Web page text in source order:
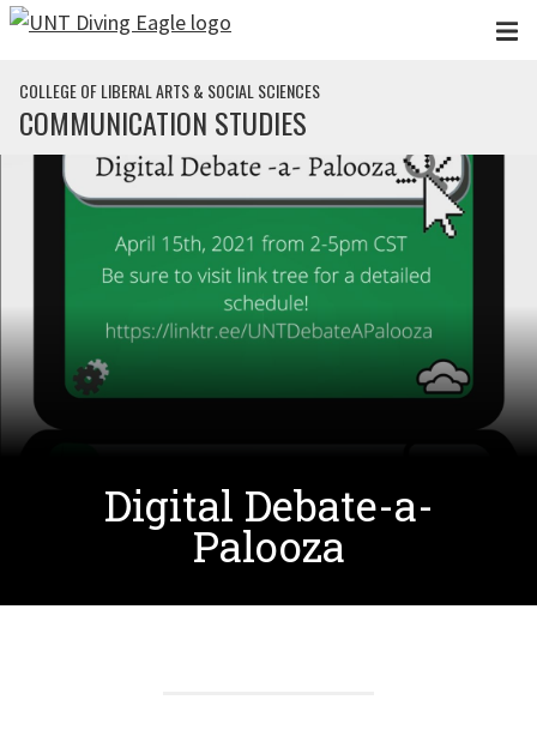
Skip to main content
COLLEGE OF LIBERAL ARTS & SOCIAL SCIENCES
COMMUNICATION STUDIES
Digital Debate-a-
Palooza